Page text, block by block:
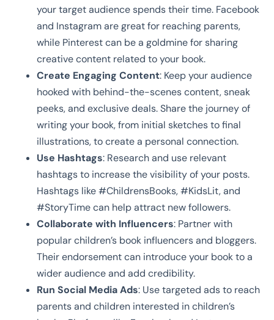
your target audience spends their time. Facebook
and Instagram are great for reaching parents,
while Pinterest can be a goldmine for sharing
creative content related to your book.
Create Engaging Content: Keep your audience
hooked with behind-the-scenes content, sneak
peeks, and exclusive deals. Share the journey of
writing your book, from initial sketches to final
illustrations, to create a personal connection.
Use Hashtags: Research and use relevant
hashtags to increase the visibility of your posts.
Hashtags like #ChildrensBooks, #KidsLit, and
#StoryTime can help attract new followers.
Collaborate with Influencers: Partner with
popular children’s book influencers and bloggers.
Their endorsement can introduce your book to a
wider audience and add credibility.
Run Social Media Ads: Use targeted ads to reach
parents and children interested in children’s